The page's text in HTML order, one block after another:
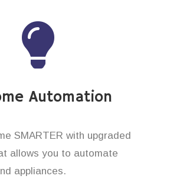
Automation
SMARTER with upgraded
allows you to automate
appliances.